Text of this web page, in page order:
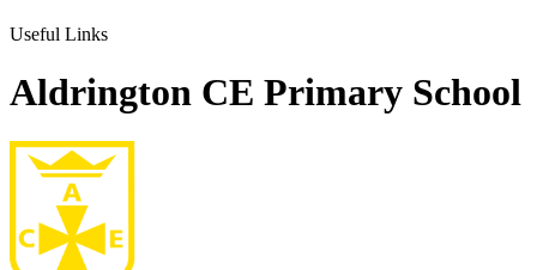
Useful Links
Aldrington CE Primary School